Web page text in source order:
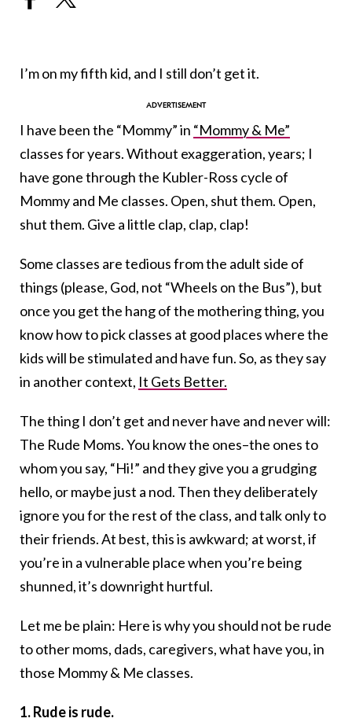
I’m on my fifth kid, and I still don’t get it.
I have been the “Mommy” in “Mommy & Me”
classes for years. Without exaggeration, years; I
have gone through the Kubler-Ross cycle of
Mommy and Me classes. Open, shut them. Open,
shut them. Give a little clap, clap, clap!
Some classes are tedious from the adult side of
things (please, God, not “Wheels on the Bus”), but
once you get the hang of the mothering thing, you
know how to pick classes at good places where the
kids will be stimulated and have fun. So, as they say
in another context, It Gets Better.
The thing I don’t get and never have and never will:
The Rude Moms. You know the ones–the ones to
whom you say, “Hi!” and they give you a grudging
hello, or maybe just a nod. Then they deliberately
ignore you for the rest of the class, and talk only to
their friends. At best, this is awkward; at worst, if
you’re in a vulnerable place when you’re being
shunned, it’s downright hurtful.
Let me be plain: Here is why you should not be rude
to other moms, dads, caregivers, what have you, in
those Mommy & Me classes.
1. Rude is rude.